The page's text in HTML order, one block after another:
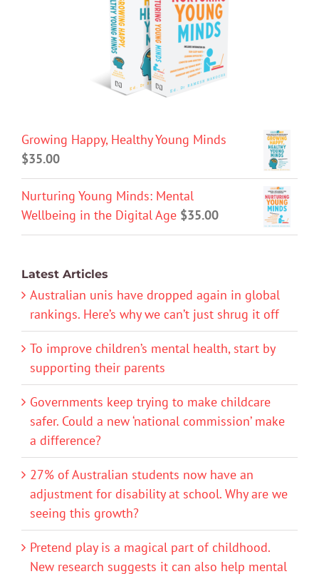
Growing Happy, Healthy Young Minds
$35.00
Nurturing Young Minds: Mental
Wellbeing in the Digital Age $35.00
Latest Articles
Australian unis have dropped again in global
rankings. Here’s why we can’t just shrug it off
To improve children’s mental health, start by
supporting their parents
Governments keep trying to make childcare
safer. Could a new ‘national commission’ make
a difference?
27% of Australian students now have an
adjustment for disability at school. Why are we
seeing this growth?
Pretend play is a magical part of childhood.
New research suggests it can also help mental